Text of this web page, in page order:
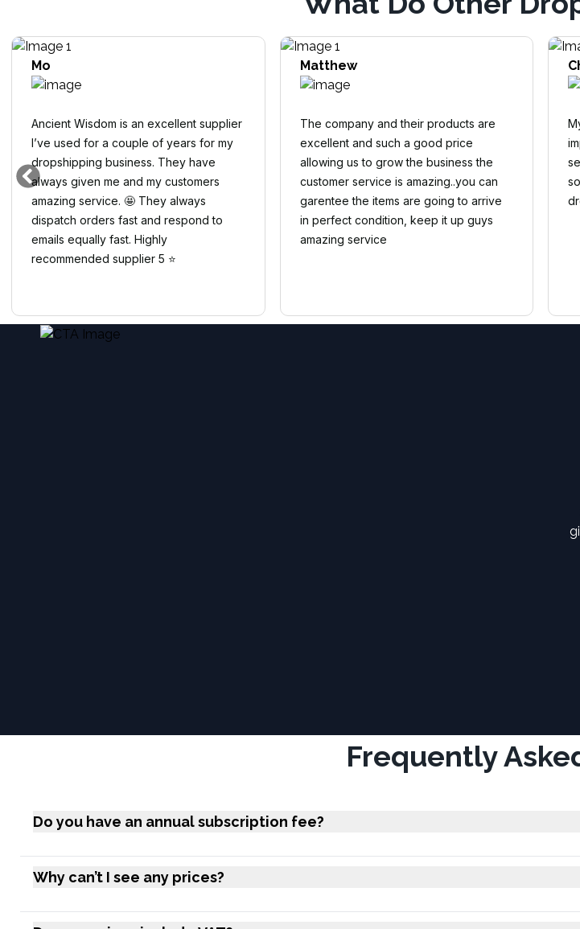
Mo
Ancient Wisdom is an excellent supplier
I’ve used for a couple of years for my
dropshipping business. They have
always given me and my customers
amazing service. 🤩 They always
dispatch orders fast and respond to
emails equally fast. Highly
recommended supplier 5 ⭐️
Matthew
The company and their products are
excellent and such a good price
allowing us to grow the business the
customer service is amazing..you can
garentee the items are going to arrive
in perfect condition, keep it up guys
amazing service
Frequently
Do you have an annual subscription fee?
Why can’t I see any prices?